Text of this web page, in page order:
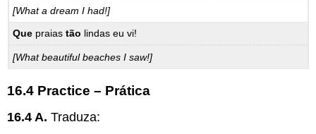
[What a dream I had!]
Que praiastão lindas eu vi!
[What beautiful beaches I saw!]
16.4 Practice – Prática
16.4 A. Traduza: